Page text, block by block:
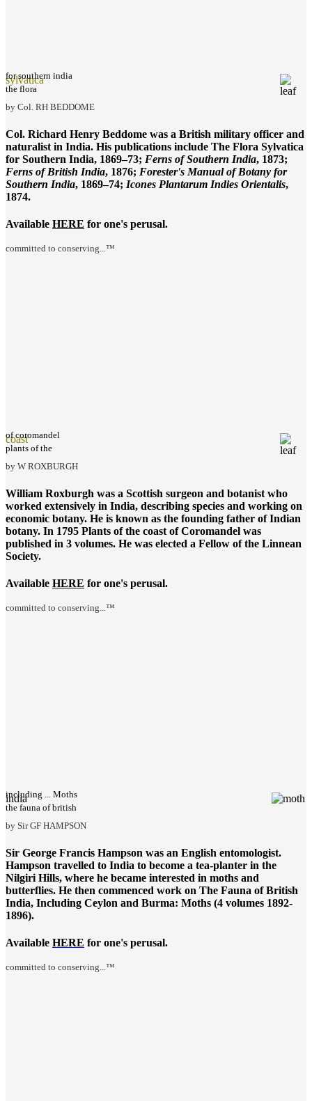
the flora
sylvatica
for southern india
by Col. RH BEDDOME
Col. Richard Henry Beddome was a British military officer and
naturalist in India. His publications include The Flora Sylvatica
for Southern India, 1869–73; Ferns of Southern India, 1873;
Ferns of British India, 1876; Forester's Manual of Botany for
Southern India, 1869–74; Icones Plantarum Indies Orientalis,
1874.
Available HERE for one's perusal.
committed to conserving...™
plants of the
coast
of coromandel
by W ROXBURGH
William Roxburgh was a Scottish surgeon and botanist who
worked extensively in India, describing species and working on
economic botany. He is known as the founding father of Indian
botany. In 1795 Plants of the coast of Coromandel was
published in 3 volumes. He was elected a Fellow of the Linnean
Society.
Available HERE for one's perusal.
committed to conserving...™
the fauna of british
india
including ... Moths
by Sir GF HAMPSON
Sir George Francis Hampson was an English entomologist.
Hampson travelled to India to become a tea-planter in the
Nilgiri Hills, where he became interested in moths and
butterflies. He then commenced work on The Fauna of British
India, Including Ceylon and Burma: Moths (4 volumes 1892-
1896).
Available HERE for one's perusal.
committed to conserving...™